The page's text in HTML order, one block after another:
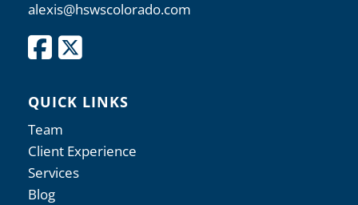
alexis@hswscolorado.com
QUICK LINKS
Team
Client Experience
Services
Blog